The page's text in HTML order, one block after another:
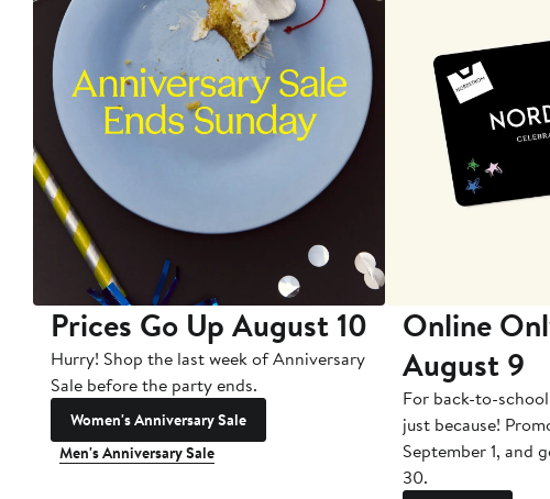
Prices Go Up August 10
Hurry! Shop the last week of Anniversary
Sale before the party ends.
Women's Anniversary Sale
Men's Anniversary Sale
Online
August 9
For back-to-
just because!
September 1, and
30.